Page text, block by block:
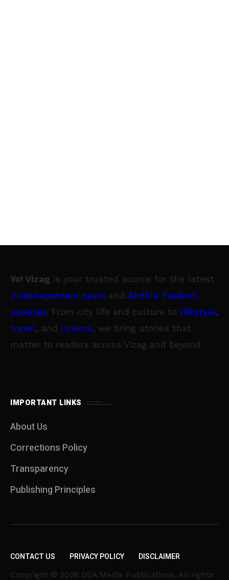
Yo! Vizag is your trusted source for the latest
Visakhapatnam news and Andhra Pradesh
updates. From city life and culture to lifestyle,
travel, and cinema, we bring stories that
matter to readers across Vizag and beyond.
IMPORTANT LINKS
About Us
Corrections Policy
Transparency
Publishing Principles
CONTACT US PRIVACY POLICY DISCLAIMER
Copyright © 2026 DSA Media Publications. All rights